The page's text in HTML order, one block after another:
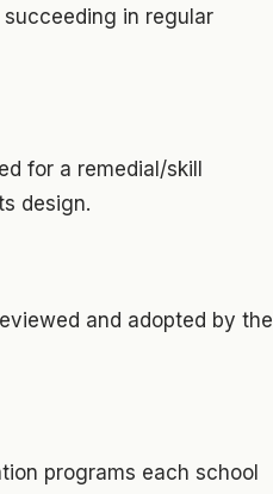
in regular
for a remedial/skill
design.
and adopted by the
programs each school